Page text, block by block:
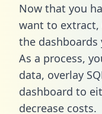
Now that you
want to
the
As a process,
data, overlay
dashboard to
decrease costs.